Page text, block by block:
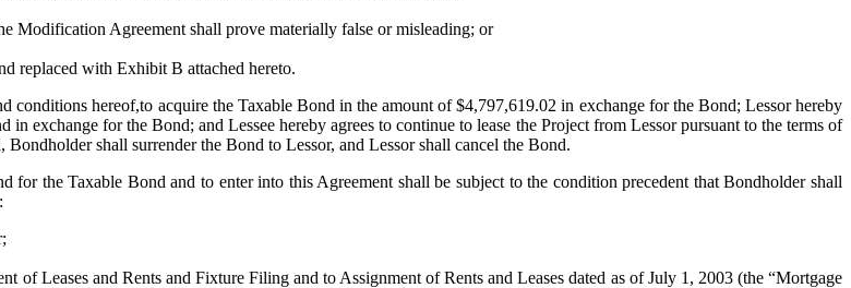
Agreement shall prove materially false or misleading; or
with Exhibit B attached hereto.
conditions hereof,to acquire the Taxable Bond in the amount of $4,797,619.02 in exchange for the Bond; Lessor hereby
exchange for the Bond; and Lessee hereby agrees to continue to lease the Project from Lessor pursuant to the terms of
shall surrender the Bond to Lessor, and Lessor shall cancel the Bond.
for the Taxable Bond and to enter into this Agreement shall be subject to the condition precedent that Bondholder shall
and Rents and Fixture Filing and to Assignment of Rents and Leases dated as of July 1, 2003 (the “Mortgage